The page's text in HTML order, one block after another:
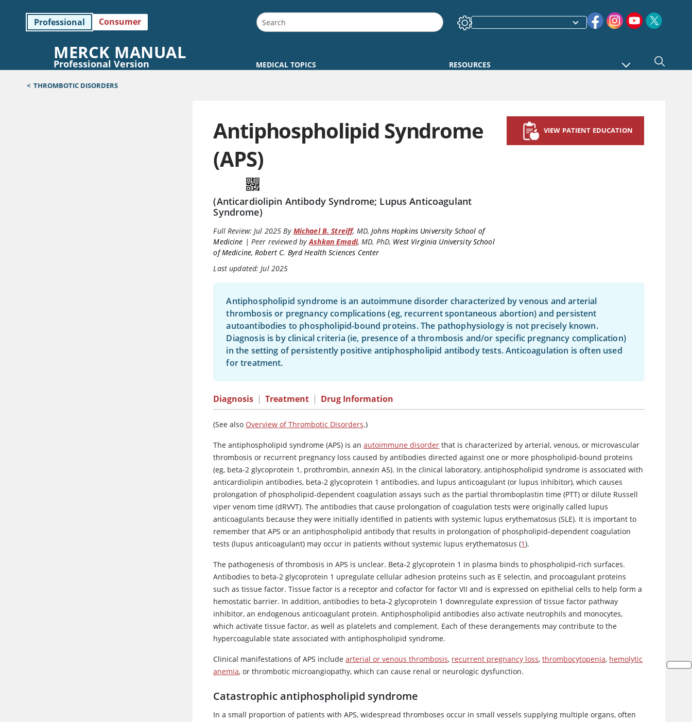
Professional Consumer
MERCK MANUAL
Professional Version MEDICAL TOPICS RESOURCES
< THROMBOTIC DISORDERS
Antiphospholipid Syndrome
(APS)
(Anticardiolipin Antibody Syndrome; Lupus Anticoagulant
Syndrome)
Full Review: Jul 2025 By Michael B. Streiff, MD,Johns Hopkins University School of
Medicine | Peer reviewed by Ashkan Emadi,MD, PhD, West Virginia University School
of Medicine, Robert C. Byrd Health Sciences Center
Last updated: Jul 2025
VIEW PATIENT EDUCATION
Antiphospholipid syndrome is an autoimmune disorder characterized by venous and arterial
thrombosis or pregnancy complications (eg, recurrent spontaneous abortion) and persistent
autoantibodies to phospholipid-bound proteins. The pathophysiology is not precisely known.
Diagnosis is by clinical criteria (ie, presence of a thrombosis and/or specific pregnancy complication)
in the setting of persistently positive antiphospholipid antibody tests. Anticoagulation is often used
for treatment.
Diagnosis | Treatment | Drug Information
(See also Overview of Thrombotic Disorders.)
The antiphospholipid syndrome (APS) is anautoimmune disorder that is characterized by arterial, venous, or microvascular
thrombosis or recurrent pregnancy loss caused by antibodies directed against one or more phospholipid-bound proteins
(eg, beta-2 glycoprotein 1, prothrombin, annexin A5). In the clinical laboratory, antiphospholipid syndrome is associated with
anticardiolipin antibodies, beta-2 glycoprotein 1 antibodies, and lupus anticoagulant (or lupus inhibitor), which causes
prolongation of phospholipid-dependent coagulation assays such as the partial thromboplastin time (PTT) or dilute Russell
viper venom time (dRVVT). The antibodies that cause prolongation of coagulation tests were originally called lupus
anticoagulants because they were initially identified in patients with systemic lupus erythematosus (SLE). It is important to
remember that APS or an antiphospholipid antibody that results in prolongation of phospholipid-dependent coagulation
tests (lupus anticoagulant) may occur in patients without systemic lupus erythematosus (1).
The pathogenesis of thrombosis in APS is unclear. Beta-2 glycoprotein 1 in plasma binds to phospholipid-rich surfaces.
Antibodies to beta-2 glycoprotein 1 upregulate cellular adhesion proteins such as E selectin, and procoagulant proteins
such as tissue factor. Tissue factor is a receptor and cofactor for factor VII and is expressed on epithelial cells to help form a
hemostatic barrier. In addition, antibodies to beta-2 glycoprotein 1 downregulate expression of tissue factor pathway
inhibitor, an endogenous anticoagulant protein. Antiphospholipid antibodies also activate neutrophils and monocytes,
which activate tissue factor, as well as platelets and complement. Each of these derangements may contribute to the
hypercoagulable state associated with antiphospholipid syndrome.
Clinical manifestations of APS includearterial or venous thrombosis, recurrent pregnancy loss,thrombocytopenia, hemolytic
anemia, or thrombotic microangiopathy, which can cause renal or neurologic dysfunction.
Catastrophic antiphospholipid syndrome
In a small proportion of patients with APS, widespread thromboses occur in small vessels supplying multiple organs, often